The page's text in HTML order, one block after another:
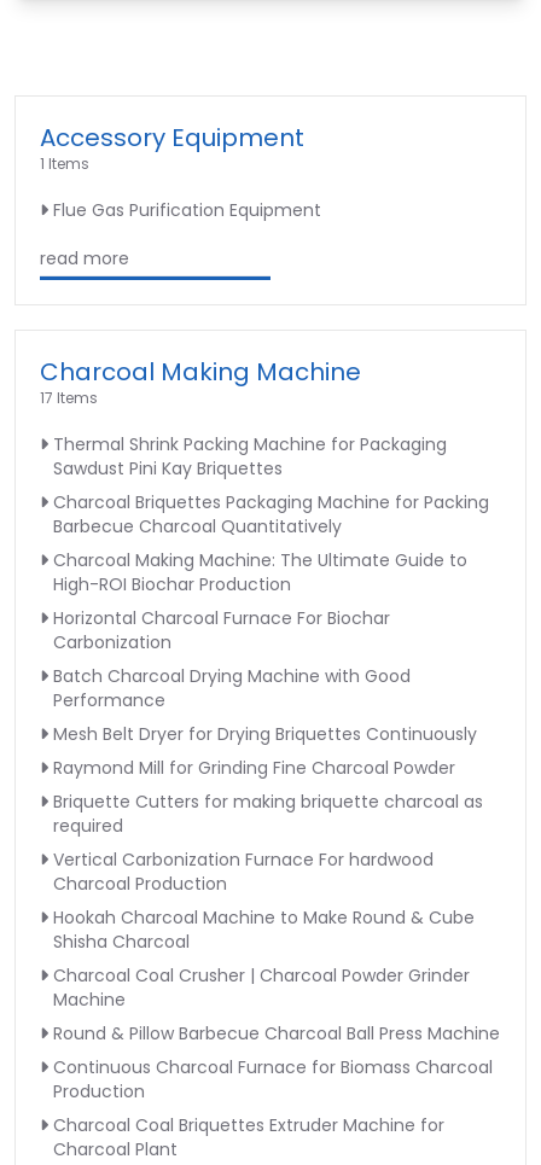
Accessory Equipment
1 Items
Flue Gas Purification Equipment
read more
Charcoal Making Machine
17 Items
Thermal Shrink Packing Machine for Packaging
Sawdust Pini Kay Briquettes
Charcoal Briquettes Packaging Machine for Packing
Barbecue Charcoal Quantitatively
Charcoal Making Machine: The Ultimate Guide to
High-ROI Biochar Production
Horizontal Charcoal Furnace For Biochar
Carbonization
Batch Charcoal Drying Machine with Good
Performance
Mesh Belt Dryer for Drying Briquettes Continuously
Raymond Mill for Grinding Fine Charcoal Powder
Briquette Cutters for making briquette charcoal as
required
Vertical Carbonization Furnace For hardwood
Charcoal Production
Hookah Charcoal Machine to Make Round & Cube
Shisha Charcoal
Charcoal Coal Crusher | Charcoal Powder Grinder
Machine
Round & Pillow Barbecue Charcoal Ball Press Machine
Continuous Charcoal Furnace for Biomass Charcoal
Production
Charcoal Coal Briquettes Extruder Machine for
Charcoal Plant